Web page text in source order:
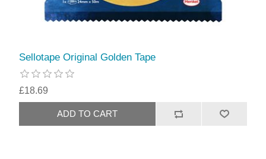
Sellotape Original Golden Tape
£18.69